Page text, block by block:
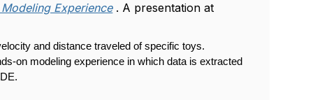
Experience. A presentation at
and distance traveled of specific toys.
on modeling experience in which data is extracted